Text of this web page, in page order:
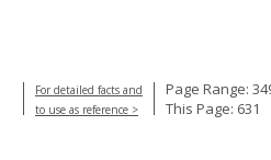
For detailed facts and
to use as reference >
Page Range:
This Page: 631